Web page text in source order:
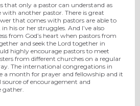
that only a pastor can understand as
with another pastor. There is great
that comes with pastors are able to
his or her struggles. And I’ve also
from God’s heart when pastors from
and seek the Lord together in
highly encourage pastors to meet
from different churches on a regular
The international congregations in
a month for prayer and fellowship and it
source of encouragement and
gather.